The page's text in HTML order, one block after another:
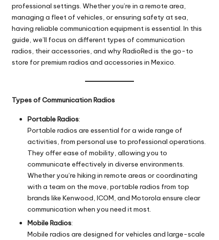
professional settings. Whether you’re in a remote area,
managing a fleet of vehicles, or ensuring safety at sea,
having reliable communication equipment is essential. In this
guide, we’ll focus on different types of communication
radios, their accessories, and why RadioRed is the go-to
store for premium radios and accessories in Mexico.
Types of Communication Radios
Portable Radios:
Portable radios are essential for a wide range of
activities, from personal use to professional operations.
They offer ease of mobility, allowing you to
communicate effectively in diverse environments.
Whether you’re hiking in remote areas or coordinating
with a team on the move, portable radios from top
brands like Kenwood, ICOM, and Motorola ensure clear
communication when you need it most.
Mobile Radios:
Mobile radios are designed for vehicles and large-scale